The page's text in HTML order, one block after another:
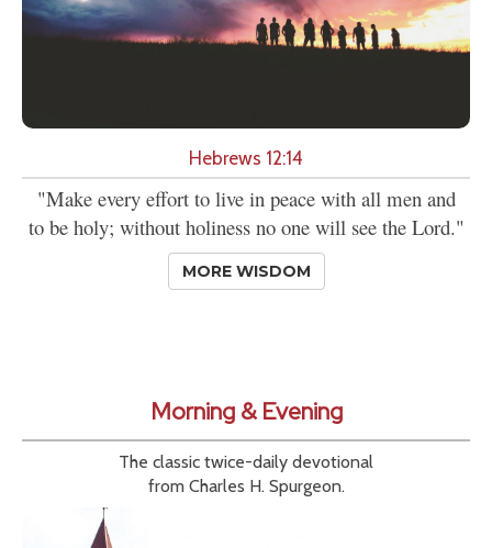
Hebrews 12:14
"Make every effort to live in peace with all men and
to be holy; without holiness no one will see the Lord."
MORE WISDOM
Morning & Evening
The classic twice-daily devotional
from Charles H. Spurgeon.